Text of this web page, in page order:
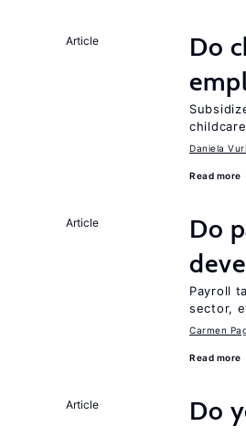
Article
Do
Daniela Vuri
Read more
Article
Do
Payroll
sector,
Carmen
Read more
Article
Do